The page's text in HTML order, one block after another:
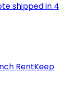
shipped in 4
RentKeep